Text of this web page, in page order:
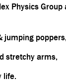
Physics
jumping poppers,
stretchy arms,
life.